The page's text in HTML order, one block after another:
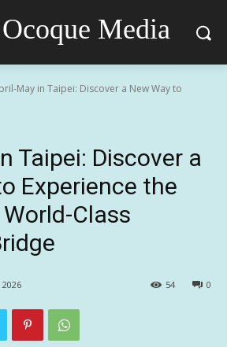
Ocoque Media
May in Taipei: Discover a New Way to
Taipei: Discover a
Experience the
Class
0
54